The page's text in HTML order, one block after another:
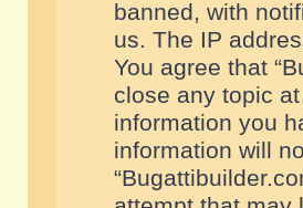
banned, with
us. The IP
You agree that
close any topic
information you
information will